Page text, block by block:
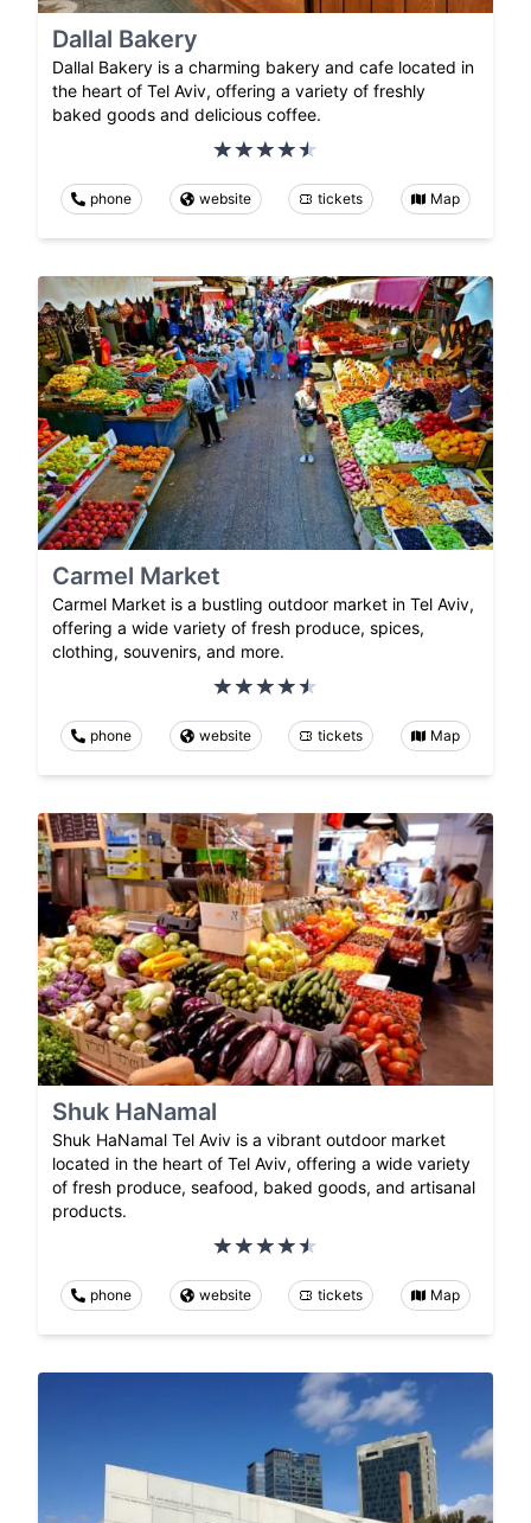
Dallal Bakery
Dallal Bakery is a charming bakery and cafe located in
the heart of Tel Aviv, offering a variety of freshly
baked goods and delicious coffee.
phone website tickets Map
Carmel Market
Carmel Market is a bustling outdoor market in Tel Aviv,
offering a wide variety of fresh produce, spices,
clothing, souvenirs, and more.
phone website tickets Map
Shuk HaNamal
Shuk HaNamal Tel Aviv is a vibrant outdoor market
located in the heart of Tel Aviv, offering a wide variety
of fresh produce, seafood, baked goods, and artisanal
products.
phone website tickets Map